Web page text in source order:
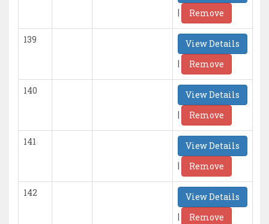
|
Remove
139
View Details
|
Remove
140
View Details
|
Remove
141
View Details
|
Remove
142
View Details
|
Remove